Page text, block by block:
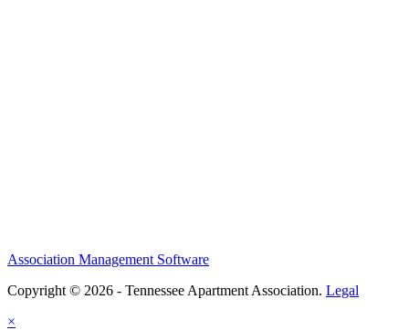
Association Management Software
Copyright © 2026 - Tennessee Apartment Association. Legal
×